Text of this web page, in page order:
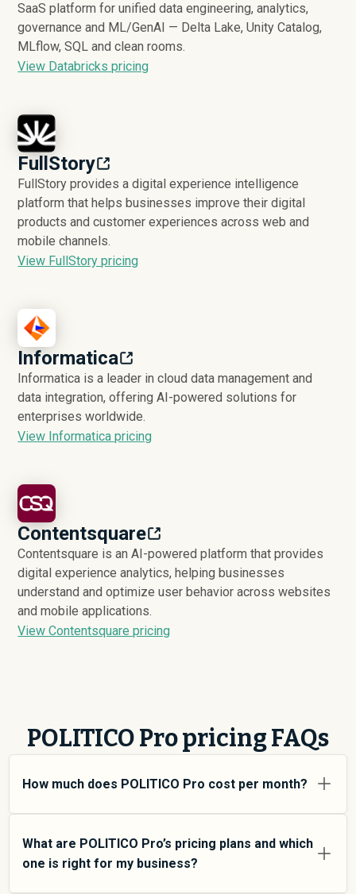
SaaS platform for unified data engineering, analytics,
governance and ML/GenAI — Delta Lake, Unity Catalog,
MLflow, SQL and clean rooms.
View Databricks pricing
FullStory
FullStory provides a digital experience intelligence
platform that helps businesses improve their digital
products and customer experiences across web and
mobile channels.
View FullStory pricing
Informatica
Informatica is a leader in cloud data management and
data integration, offering AI-powered solutions for
enterprises worldwide.
View Informatica pricing
Contentsquare
Contentsquare is an AI-powered platform that provides
digital experience analytics, helping businesses
understand and optimize user behavior across websites
and mobile applications.
View Contentsquare pricing
POLITICO Pro pricing FAQs
How much does POLITICO Pro cost per month?
POLITICO Pro pricing varies depending on your usage
tier and the features you need. For individual users and
small teams, SMB plans typically average around
$7,597 . Enterprise plans average around $
What are POLITICO Pro’s pricing plans and which
one is right for my business?